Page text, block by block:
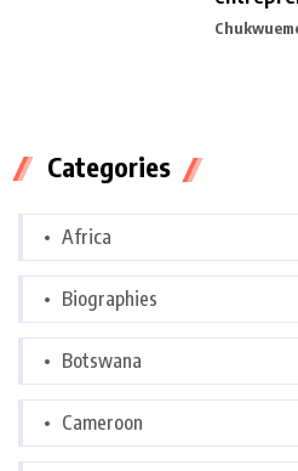
Categories
Africa
Biographies
Botswana
Cameroon